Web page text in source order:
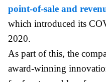
point-of-sale and
which introduced its
2020.
As part of this, the
award-winning